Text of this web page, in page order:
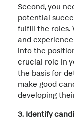
Second, you
potential
fulfill the roles.
and
into the
crucial role in
the basis for
make good
developing
3. Identify